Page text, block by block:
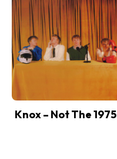
Knox – Not The 1975